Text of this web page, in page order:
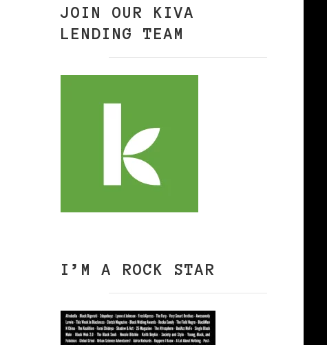
JOIN OUR KIVA
LENDING TEAM
I’M A ROCK STAR